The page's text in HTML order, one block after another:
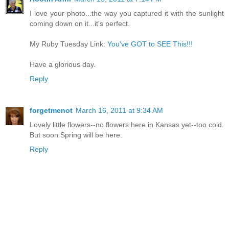
I love your photo...the way you captured it with the sunlight
coming down on it...it's perfect.
My Ruby Tuesday Link: You've GOT to SEE This!!!
Have a glorious day.
Reply
forgetmenot March 16, 2011 at 9:34 AM
Lovely little flowers--no flowers here in Kansas yet--too cold.
But soon Spring will be here.
Reply